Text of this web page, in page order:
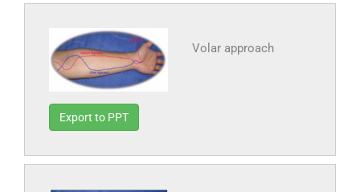
Volar approach
Export to PPT